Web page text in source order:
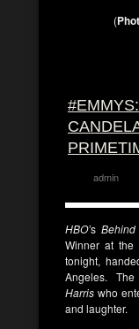
(
admin
HBO’s
Winner at the
tonight,
Angeles. The
Harris who
and laughter.